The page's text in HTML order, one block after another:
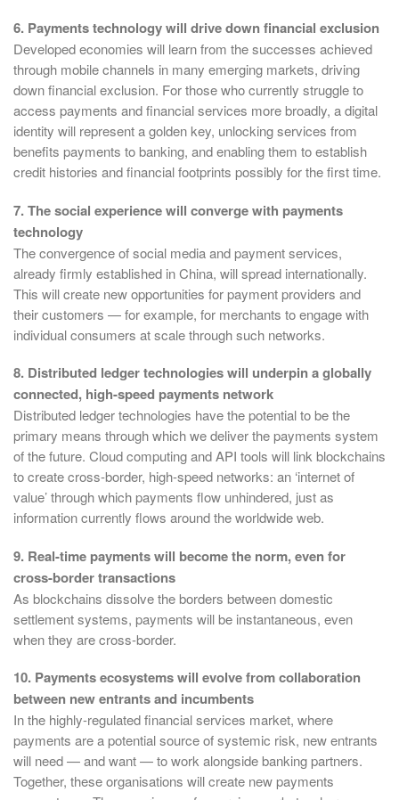
6. Payments technology will drive down financial exclusion
Developed economies will learn from the successes achieved
through mobile channels in many emerging markets, driving
down financial exclusion. For those who currently struggle to
access payments and financial services more broadly, a digital
identity will represent a golden key, unlocking services from
benefits payments to banking, and enabling them to establish
credit histories and financial footprints possibly for the first time.
7. The social experience will converge with payments
technology
The convergence of social media and payment services,
already firmly established in China, will spread internationally.
This will create new opportunities for payment providers and
their customers — for example, for merchants to engage with
individual consumers at scale through such networks.
8. Distributed ledger technologies will underpin a globally
connected, high-speed payments network
Distributed ledger technologies have the potential to be the
primary means through which we deliver the payments system
of the future. Cloud computing and API tools will link blockchains
to create cross-border, high-speed networks: an ‘internet of
value’ through which payments flow unhindered, just as
information currently flows around the worldwide web.
9. Real-time payments will become the norm, even for
cross-border transactions
As blockchains dissolve the borders between domestic
settlement systems, payments will be instantaneous, even
when they are cross-border.
10. Payments ecosystems will evolve from collaboration
between new entrants and incumbents
In the highly-regulated financial services market, where
payments are a potential source of systemic risk, new entrants
will need — and want — to work alongside banking partners.
Together, these organisations will create new payments